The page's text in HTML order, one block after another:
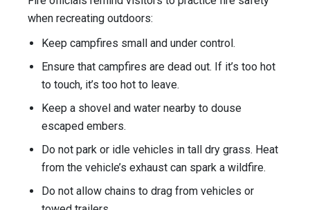
when recreating outdoors:
Keep campfires small and under control.
Ensure that campfires are dead out. If it’s too hot
to touch, it’s too hot to leave.
Keep a shovel and water nearby to douse
escaped embers.
Do not park or idle vehicles in tall dry grass. Heat
from the vehicle’s exhaust can spark a wildfire.
Do not allow chains to drag from vehicles or